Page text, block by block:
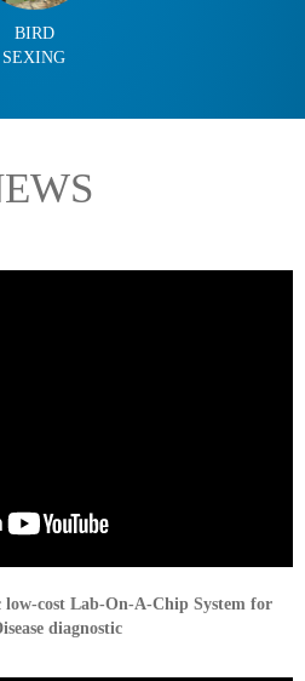
BIRD
SEXING
low-cost Lab-On-A-Chip System for
diagnostic